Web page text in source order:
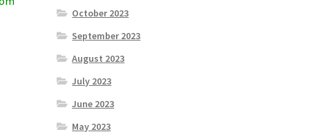
October 2023
September 2023
August 2023
July 2023
June 2023
May 2023